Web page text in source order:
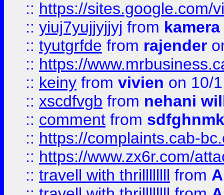
:: https://sites.google.com/
:: yiuj7yujjyjjyj from
:: tyutgrfde from rajender
:: https://
:: keiny from vivien on 10/
:: xscdfvgb from nehani
:: comment from sdfghnmk
:: https://complaints.cab-
:: https://www.zx6r.com/
:: travell with thrillllllll from